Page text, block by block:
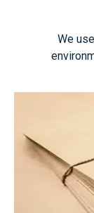
We